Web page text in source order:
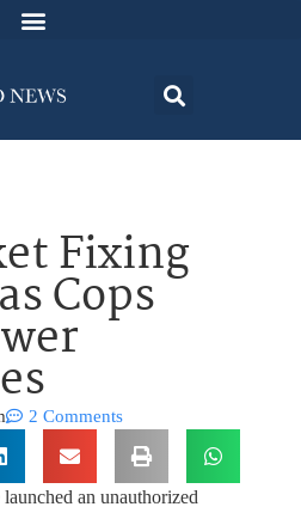
Fixing
Cops
2 Comments
an unauthorized